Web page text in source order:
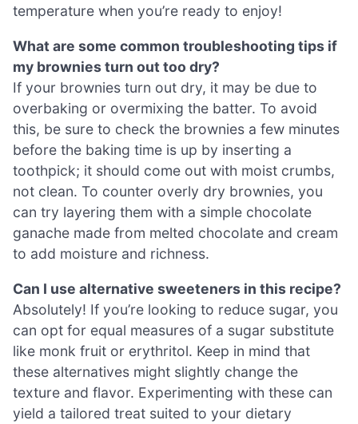
temperature when you’re ready to enjoy!
What are some common troubleshooting tips if
my brownies turn out too dry?
If your brownies turn out dry, it may be due to
overbaking or overmixing the batter. To avoid
this, be sure to check the brownies a few minutes
before the baking time is up by inserting a
toothpick; it should come out with moist crumbs,
not clean. To counter overly dry brownies, you
can try layering them with a simple chocolate
ganache made from melted chocolate and cream
to add moisture and richness.
Can I use alternative sweeteners in this recipe?
Absolutely! If you’re looking to reduce sugar, you
can opt for equal measures of a sugar substitute
like monk fruit or erythritol. Keep in mind that
these alternatives might slightly change the
texture and flavor. Experimenting with these can
yield a tailored treat suited to your dietary